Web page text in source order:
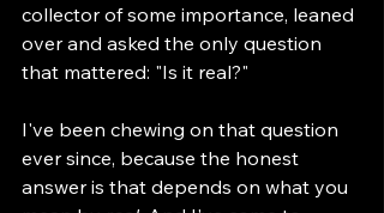
collector of some importance, leaned
over and asked the only question
that mattered: "Is it real?"
I've been chewing on that question
ever since, because the honest
answer is that depends on what you